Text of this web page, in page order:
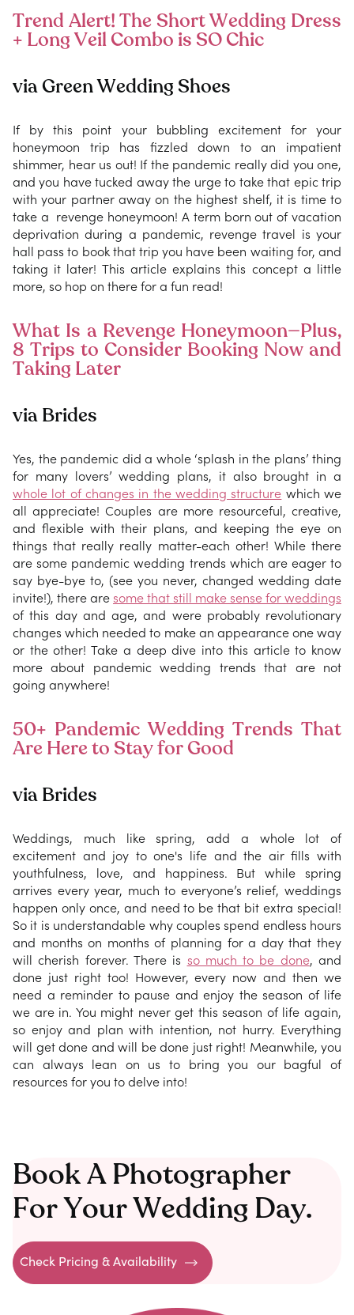
Trend Alert! The Short Wedding Dress
+ Long Veil Combo is SO Chic
via Green Wedding Shoes
If by this point your bubbling excitement for your
honeymoon trip has fizzled down to an impatient
shimmer, hear us out! If the pandemic really did you one,
and you have tucked away the urge to take that epic trip
with your partner away on the highest shelf, it is time to
take a revenge honeymoon! A term born out of vacation
deprivation during a pandemic, revenge travel is your
hall pass to book that trip you have been waiting for, and
taking it later! This article explains this concept a little
more, so hop on there for a fun read!
What Is a Revenge Honeymoon—Plus,
8 Trips to Consider Booking Now and
Taking Later
via Brides
Yes, the pandemic did a whole ‘splash in the plans’ thing
for many lovers’ wedding plans, it also brought in a
whole lot of changes in the wedding structure which we
all appreciate! Couples are more resourceful, creative,
and flexible with their plans, and keeping the eye on
things that really really matter-each other! While there
are some pandemic wedding trends which are eager to
say bye-bye to, (see you never, changed wedding date
invite!), there are some that still make sense for weddings
of this day and age, and were probably revolutionary
changes which needed to make an appearance one way
or the other! Take a deep dive into this article to know
more about pandemic wedding trends that are not
going anywhere!
50+ Pandemic Wedding Trends That
Are Here to Stay for Good
via Brides
Weddings, much like spring, add a whole lot of
excitement and joy to one's life and the air fills with
youthfulness, love, and happiness. But while spring
arrives every year, much to everyone’s relief, weddings
happen only once, and need to be that bit extra special!
So it is understandable why couples spend endless hours
and months on months of planning for a day that they
will cherish forever. There is so much to be done, and
done just right too! However, every now and then we
need a reminder to pause and enjoy the season of life
we are in. You might never get this season of life again,
so enjoy and plan with intention, not hurry. Everything
will get done and will be done just right! Meanwhile, you
can always lean on us to bring you our bagful of
resources for you to delve into!
Book A Photographer
For Your Wedding Day.
Check Pricing & Availability